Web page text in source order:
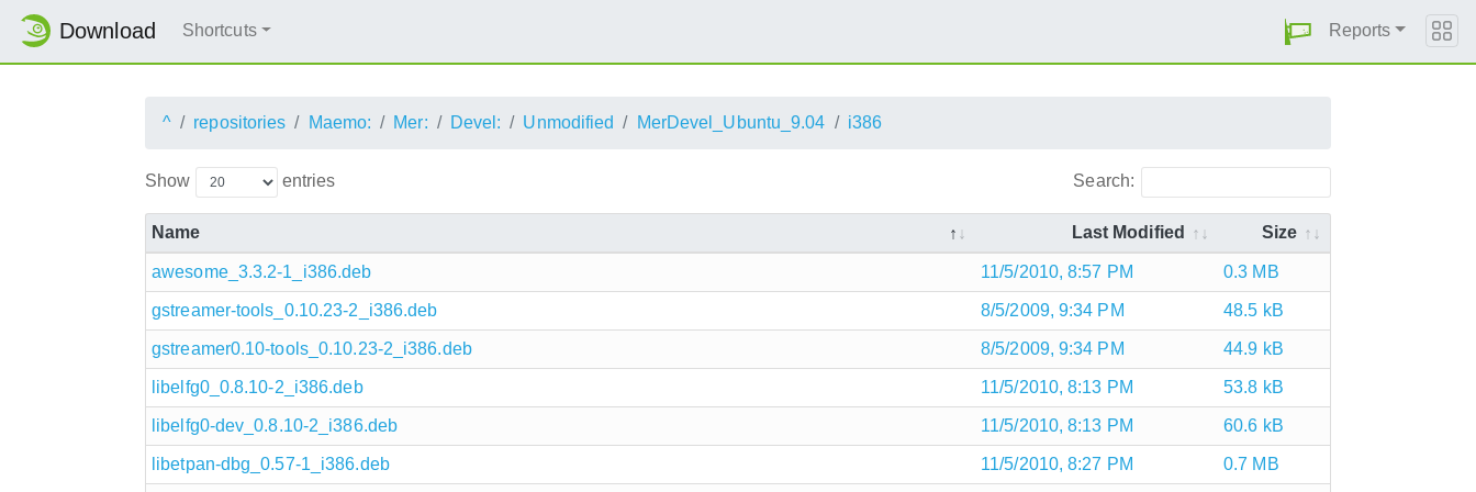
Download Shortcuts Reports
^ repositories Maemo: Mer: Devel: Unmodified MerDevel_Ubuntu_9.04 i386
Show entries Search:
Name Last Modified Size
awesome_3.3.2-1_i386.deb 11/5/2010, 8:57 PM 0.3 MB
gstreamer-tools_0.10.23-2_i386.deb 8/5/2009, 9:34 PM 48.5 kB
gstreamer0.10-tools_0.10.23-2_i386.deb 8/5/2009, 9:34 PM 44.9 kB
libelfg0_0.8.10-2_i386.deb 11/5/2010, 8:13 PM 53.8 kB
libelfg0-dev_0.8.10-2_i386.deb 11/5/2010, 8:13 PM 60.6 kB
libetpan-dbg_0.57-1_i386.deb 11/5/2010, 8:27 PM 0.7 MB